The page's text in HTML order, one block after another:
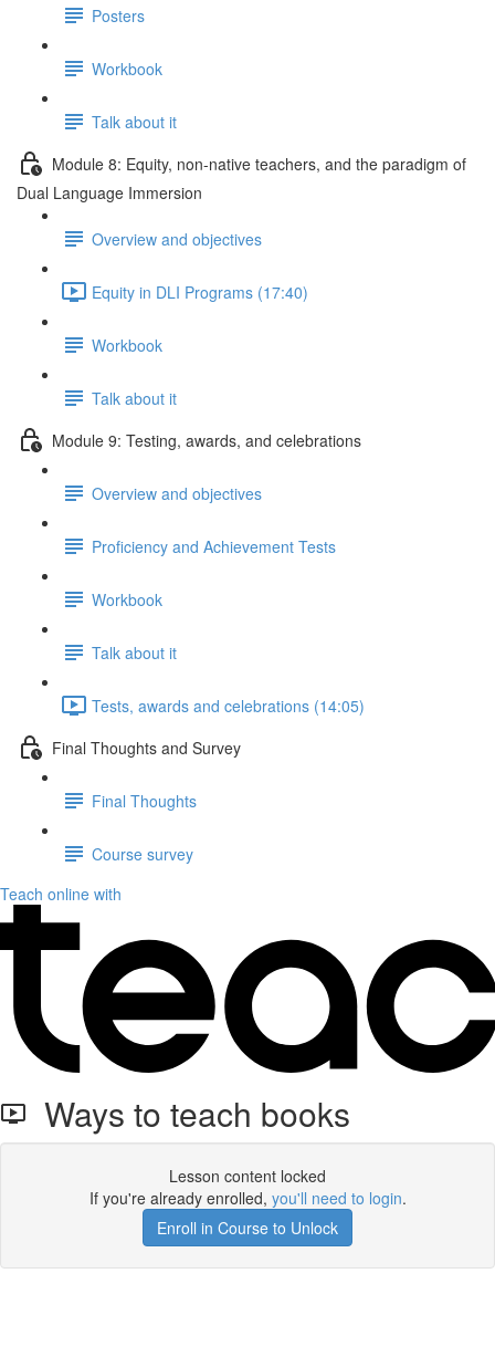
Posters
Workbook
Talk about it
Module 8: Equity, non-native teachers, and the paradigm of
Dual Language Immersion
Overview and objectives
Equity in DLI Programs (17:40)
Workbook
Talk about it
Module 9: Testing, awards, and celebrations
Overview and objectives
Proficiency and Achievement Tests
Workbook
Talk about it
Tests, awards and celebrations (14:05)
Final Thoughts and Survey
Final Thoughts
Course survey
Teach online with
Ways to teach books
Lesson content locked
If you're already enrolled, you'll need to login.
Enroll in Course to Unlock